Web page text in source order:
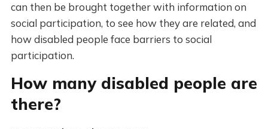
can then be brought together with information on
social participation, to see how they are related, and
how disabled people face barriers to social
participation.
How many disabled people are
there?